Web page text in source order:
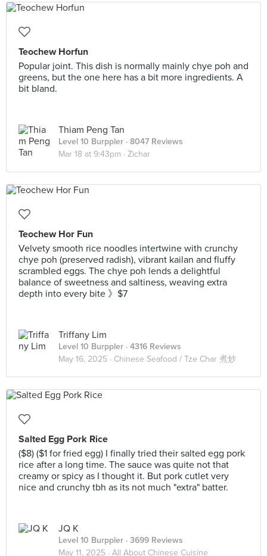
Teochew Horfun
Popular joint. This dish is normally mainly chye poh and
greens, but the one here has a bit more ingredients. A
bit bland.
Thiam Peng Tan
Level 10 Burppler · 8047 Reviews
Mar 18 at 9:43pm · Zichar
Teochew Hor Fun
Velvety smooth rice noodles intertwine with crunchy
chye poh (preserved radish), vibrant kailan and fluffy
scrambled eggs. The chye poh lends a delightful
balance of sweetness and saltiness, weaving extra
depth into every bite 》$7
Triffany Lim
Level 10 Burppler · 4316 Reviews
May 16, 2025 · Chinese Seafood / Tze Char 煮炒
Salted Egg Pork Rice
($8) ($1 for fried egg) I finally tried their salted egg pork
rice after a long time. The sauce was quite not that
creamy or spicy as I thought it. But pork cutlet very
nice and crunchy tbh as its not much "extra" batter.
JQ K
Level 10 Burppler · 3699 Reviews
May 11, 2025 · All About Chinese Cuisine